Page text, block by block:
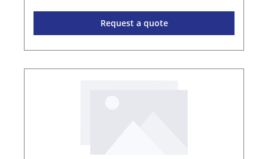
Request a quote